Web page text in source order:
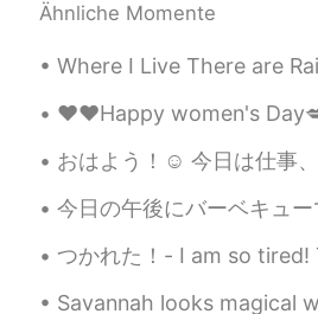
Ähnliche Momente
Where I Live There are Rainbows Part 2 Today’s rainbow
❤️❤️Happy women's Day💋❤️❤️ Thank you for those who wished
おはよう！☺️ 今日は仕事、疲れた！🙈 昨日と同じ🙊 at least I have one day
今日の午後にバーベキューでいっぱい肉を焼いた This afternoon I made a lot of
つかれた！- I am so tired! Today, I had a three part
Savannah looks magical with seas of colorful azaleas in